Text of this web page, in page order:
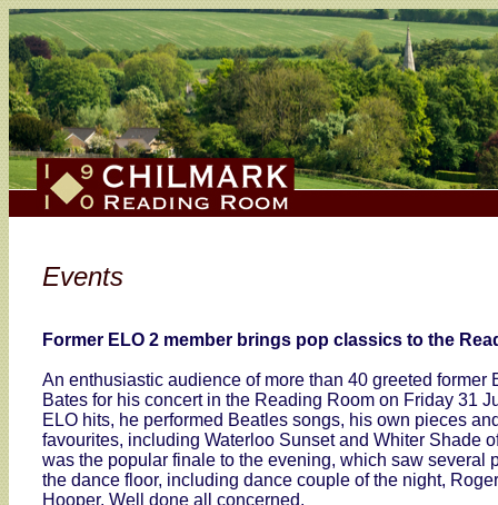
Events
Former ELO 2 member brings pop classics to the
An enthusiastic audience of more than 40 greeted former
Bates for his concert in the Reading Room on Friday 31
ELO hits, he performed Beatles songs, his own pieces
favourites, including Waterloo Sunset and Whiter Shade
was the popular finale to the evening, which saw several
the dance floor, including dance couple of the night,
Hooper. Well done all concerned.